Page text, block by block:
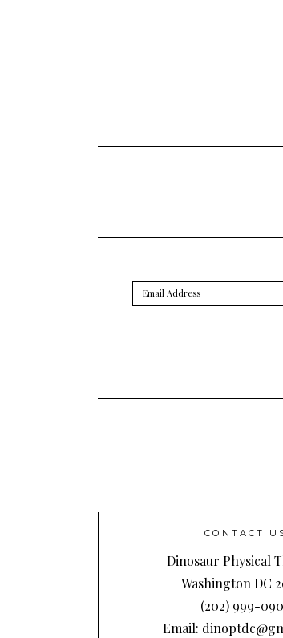
Email
Address
CONTACT
Dinosaur Physical
Washington DC
(202) 999-
Email: